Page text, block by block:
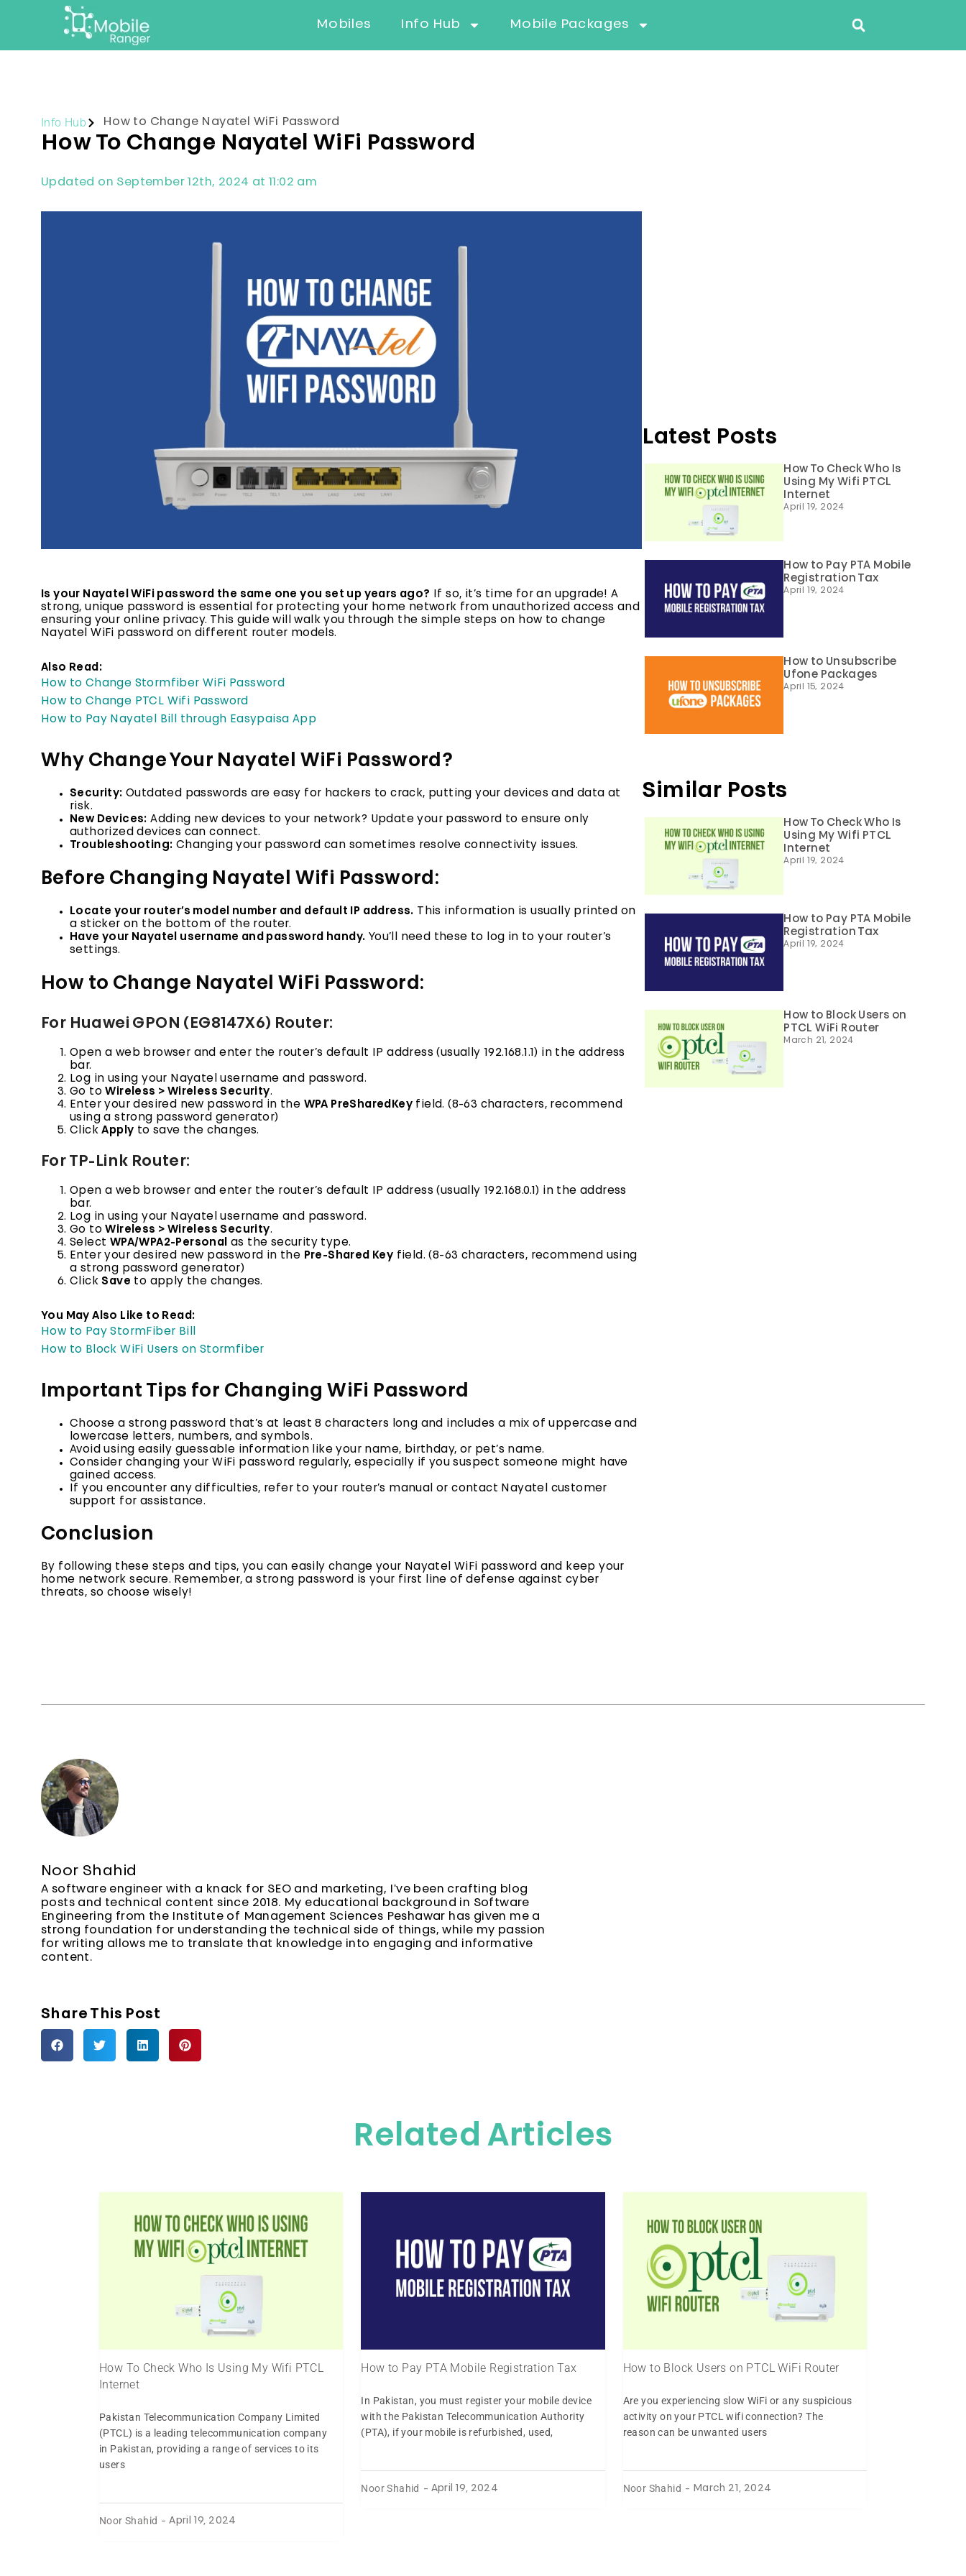
Mobiles Info Hub Mobile Packages
Info Hub How to Change Nayatel WiFi Password
How To Change Nayatel WiFi Password
Updated on September 12th, 2024 at 11:02 am
Is your Nayatel WiFi password the same one you set up years ago? If so, it’s time for an upgrade! A
strong, unique password is essential for protecting your home network from unauthorized access and
ensuring your online privacy. This guide will walk you through the simple steps on how to change
Nayatel WiFi password on different router models.
Also Read:
How to Change Stormfiber WiFi Password
How to Change PTCL Wifi Password
How to Pay Nayatel Bill through Easypaisa App
Why Change Your Nayatel WiFi Password?
Security: Outdated passwords are easy for hackers to crack, putting your devices and data at
risk.
New Devices: Adding new devices to your network? Update your password to ensure only
authorized devices can connect.
Troubleshooting: Changing your password can sometimes resolve connectivity issues.
Before Changing Nayatel Wifi Password:
Locate your router’s model number and default IP address. This information is usually printed on
a sticker on the bottom of the router.
Have your Nayatel username and password handy. You’ll need these to log in to your router’s
settings.
How to Change Nayatel WiFi Password:
For Huawei GPON (EG8147X6) Router:
Open a web browser and enter the router’s default IP address (usually 192.168.1.1) in the address
bar.
Log in using your Nayatel username and password.
Go toWireless > Wireless Security.
Enter your desired new password in the WPA PreSharedKey field. (8-63 characters, recommend
using a strong password generator)
ClickApply to save the changes.
For TP-Link Router:
Open a web browser and enter the router’s default IP address (usually 192.168.0.1) in the address
bar.
Log in using your Nayatel username and password.
Go toWireless > Wireless Security.
Select WPA/WPA2-Personal as the security type.
Enter your desired new password in the Pre-Shared Key field. (8-63 characters, recommend using
a strong password generator)
ClickSave to apply the changes.
You May Also Like to Read:
How to Pay StormFiber Bill
How to Block WiFi Users on Stormfiber
Important Tips for Changing WiFi Password
Choose a strong password that’s at least 8 characters long and includes a mix of uppercase and
lowercase letters, numbers, and symbols.
Avoid using easily guessable information like your name, birthday, or pet’s name.
Consider changing your WiFi password regularly, especially if you suspect someone might have
gained access.
If you encounter any difficulties, refer to your router’s manual or contact Nayatel customer
support for assistance.
Conclusion
By following these steps and tips, you can easily change your Nayatel WiFi password and keep your
home network secure. Remember, a strong password is your first line of defense against cyber
threats, so choose wisely!
Latest Posts
How To Check Who Is
Using My Wifi PTCL
Internet
April 19, 2024
How to Pay PTA Mobile
Registration Tax
April 19, 2024
How to Unsubscribe
Ufone Packages
April 15, 2024
Similar Posts
How To Check Who Is
Using My Wifi PTCL
Internet
April 19, 2024
How to Pay PTA Mobile
Registration Tax
April 19, 2024
How to Block Users on
PTCL WiFi Router
March 21, 2024
Noor Shahid
A software engineer with a knack for SEO and marketing, I've been crafting blog
posts and technical content since 2018. My educational background in Software
Engineering from the Institute of Management Sciences Peshawar has given me a
strong foundation for understanding the technical side of things, while my passion
for writing allows me to translate that knowledge into engaging and informative
content.
Share This Post
Related Articles
How To Check Who Is Using My Wifi PTCL
Internet
Pakistan Telecommunication Company Limited
(PTCL) is a leading telecommunication company
in Pakistan, providing a range of services to its
users
Noor Shahid -April 19, 2024
How to Pay PTA Mobile Registration Tax
In Pakistan, you must register your mobile device
with the Pakistan Telecommunication Authority
(PTA), if your mobile is refurbished, used,
Noor Shahid - April 19, 2024
How to Block Users on PTCL WiFi Router
Are you experiencing slow WiFi or any suspicious
activity on your PTCL wifi connection? The
reason can be unwanted users
Noor Shahid - March 21, 2024